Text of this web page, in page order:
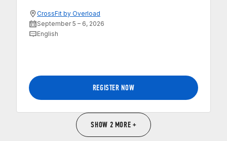
CrossFit by Overload
September 5 – 6, 2026
English
REGISTER NOW
SHOW 2 MORE +